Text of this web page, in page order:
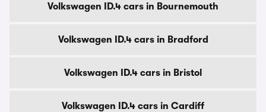
Volkswagen ID.4 cars in Bournemouth
Volkswagen ID.4 cars in Bradford
Volkswagen ID.4 cars in Bristol
Volkswagen ID.4 cars in Cardiff